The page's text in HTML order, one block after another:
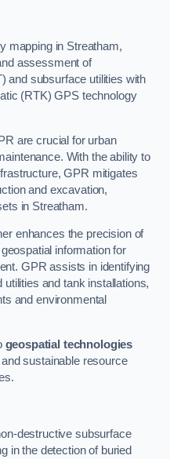
mapping in Streatham,
assessment of
and subsurface utilities with
(RTK) GPS technology
are crucial for urban
With the ability to
GPR mitigates
and excavation,
in Streatham.
enhances the precision of
information for
GPR assists in identifying
and tank installations,
and environmental
geospatial technologies
sustainable resource
destructive subsurface
in the detection of buried